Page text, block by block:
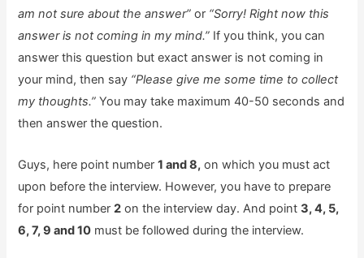
am not sure about the answer” or “Sorry! Right now this
answer is not coming in my mind.” If you think, you can
answer this question but exact answer is not coming in
your mind, then say “Please give me some time to collect
my thoughts.” You may take maximum 40-50 seconds and
then answer the question.
Guys, here point number1 and 8, on which you must act
upon before the interview. However, you have to prepare
for point number2 on the interview day. And point3, 4, 5,
6, 7, 9 and 10 must be followed during the interview.